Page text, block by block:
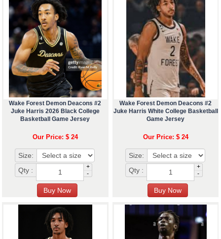
Wake Forest Demon Deacons #2
Juke Harris 2026 Black College
Basketball Game Jersey
Our Price: $ 24
Size:
Qty :
+
-
Wake Forest Demon Deacons #2
Juke Harris White College Basketball
Game Jersey
Our Price: $ 24
Size:
Qty :
+
-